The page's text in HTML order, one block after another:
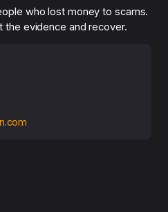
who lost money to scams.
the evidence and recover.